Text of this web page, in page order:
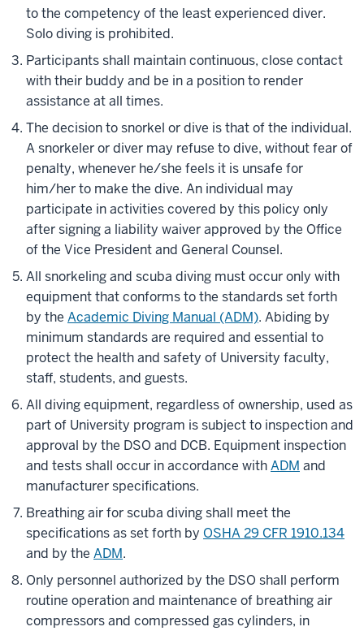
to the competency of the least experienced diver.
Solo diving is prohibited.
Participants shall maintain continuous, close contact
with their buddy and be in a position to render
assistance at all times.
The decision to snorkel or dive is that of the individual.
A snorkeler or diver may refuse to dive, without fear of
penalty, whenever he/she feels it is unsafe for
him/her to make the dive. An individual may
participate in activities covered by this policy only
after signing a liability waiver approved by the Office
of the Vice President and General Counsel.
All snorkeling and scuba diving must occur only with
equipment that conforms to the standards set forth
by the Academic Diving Manual (ADM). Abiding by
minimum standards are required and essential to
protect the health and safety of University faculty,
staff, students, and guests.
All diving equipment, regardless of ownership, used as
part of University program is subject to inspection and
approval by the DSO and DCB. Equipment inspection
and tests shall occur in accordance withADM and
manufacturer specifications.
Breathing air for scuba diving shall meet the
specifications as set forth by OSHA 29 CFR 1910.134
and by the ADM.
Only personnel authorized by the DSO shall perform
routine operation and maintenance of breathing air
compressors and compressed gas cylinders, in